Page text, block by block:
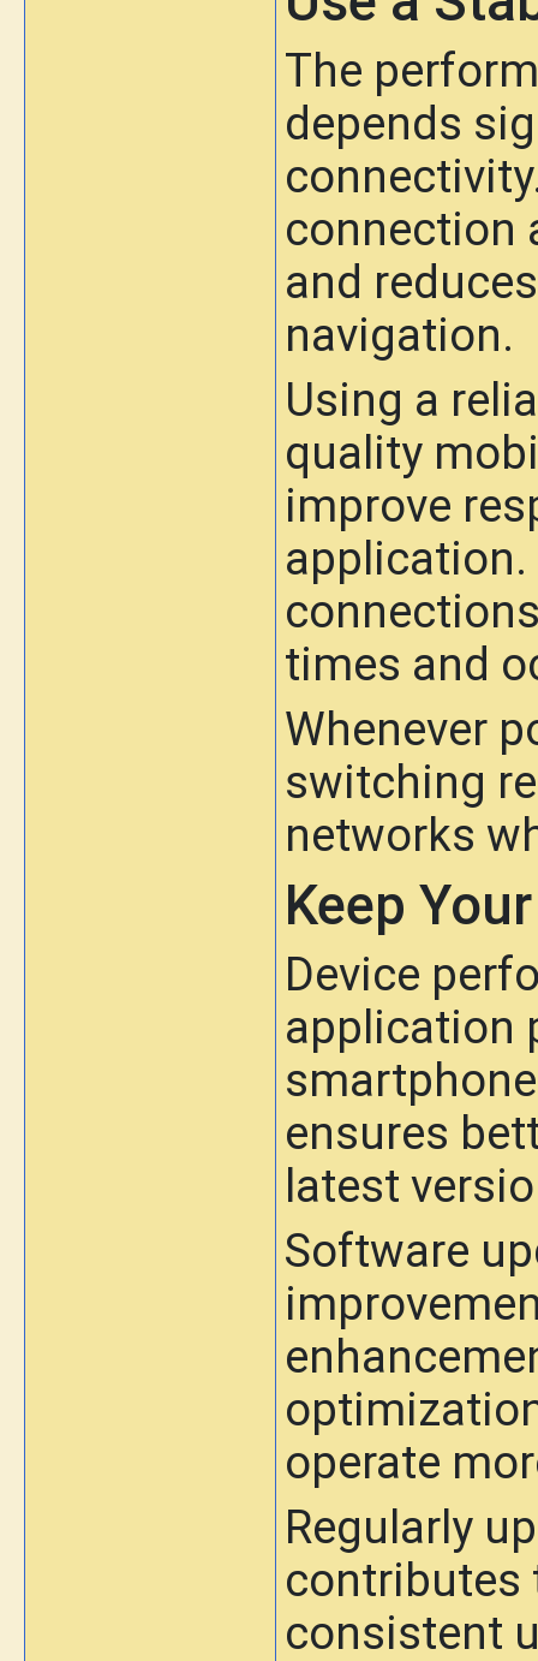
The
depends
connection
and
navigation.
Using a
quality
improve
application.
times and
Whenever
switching
networks
Keep
Device
application
ensures
latest
Software
operate
Regularly
contributes
consistent